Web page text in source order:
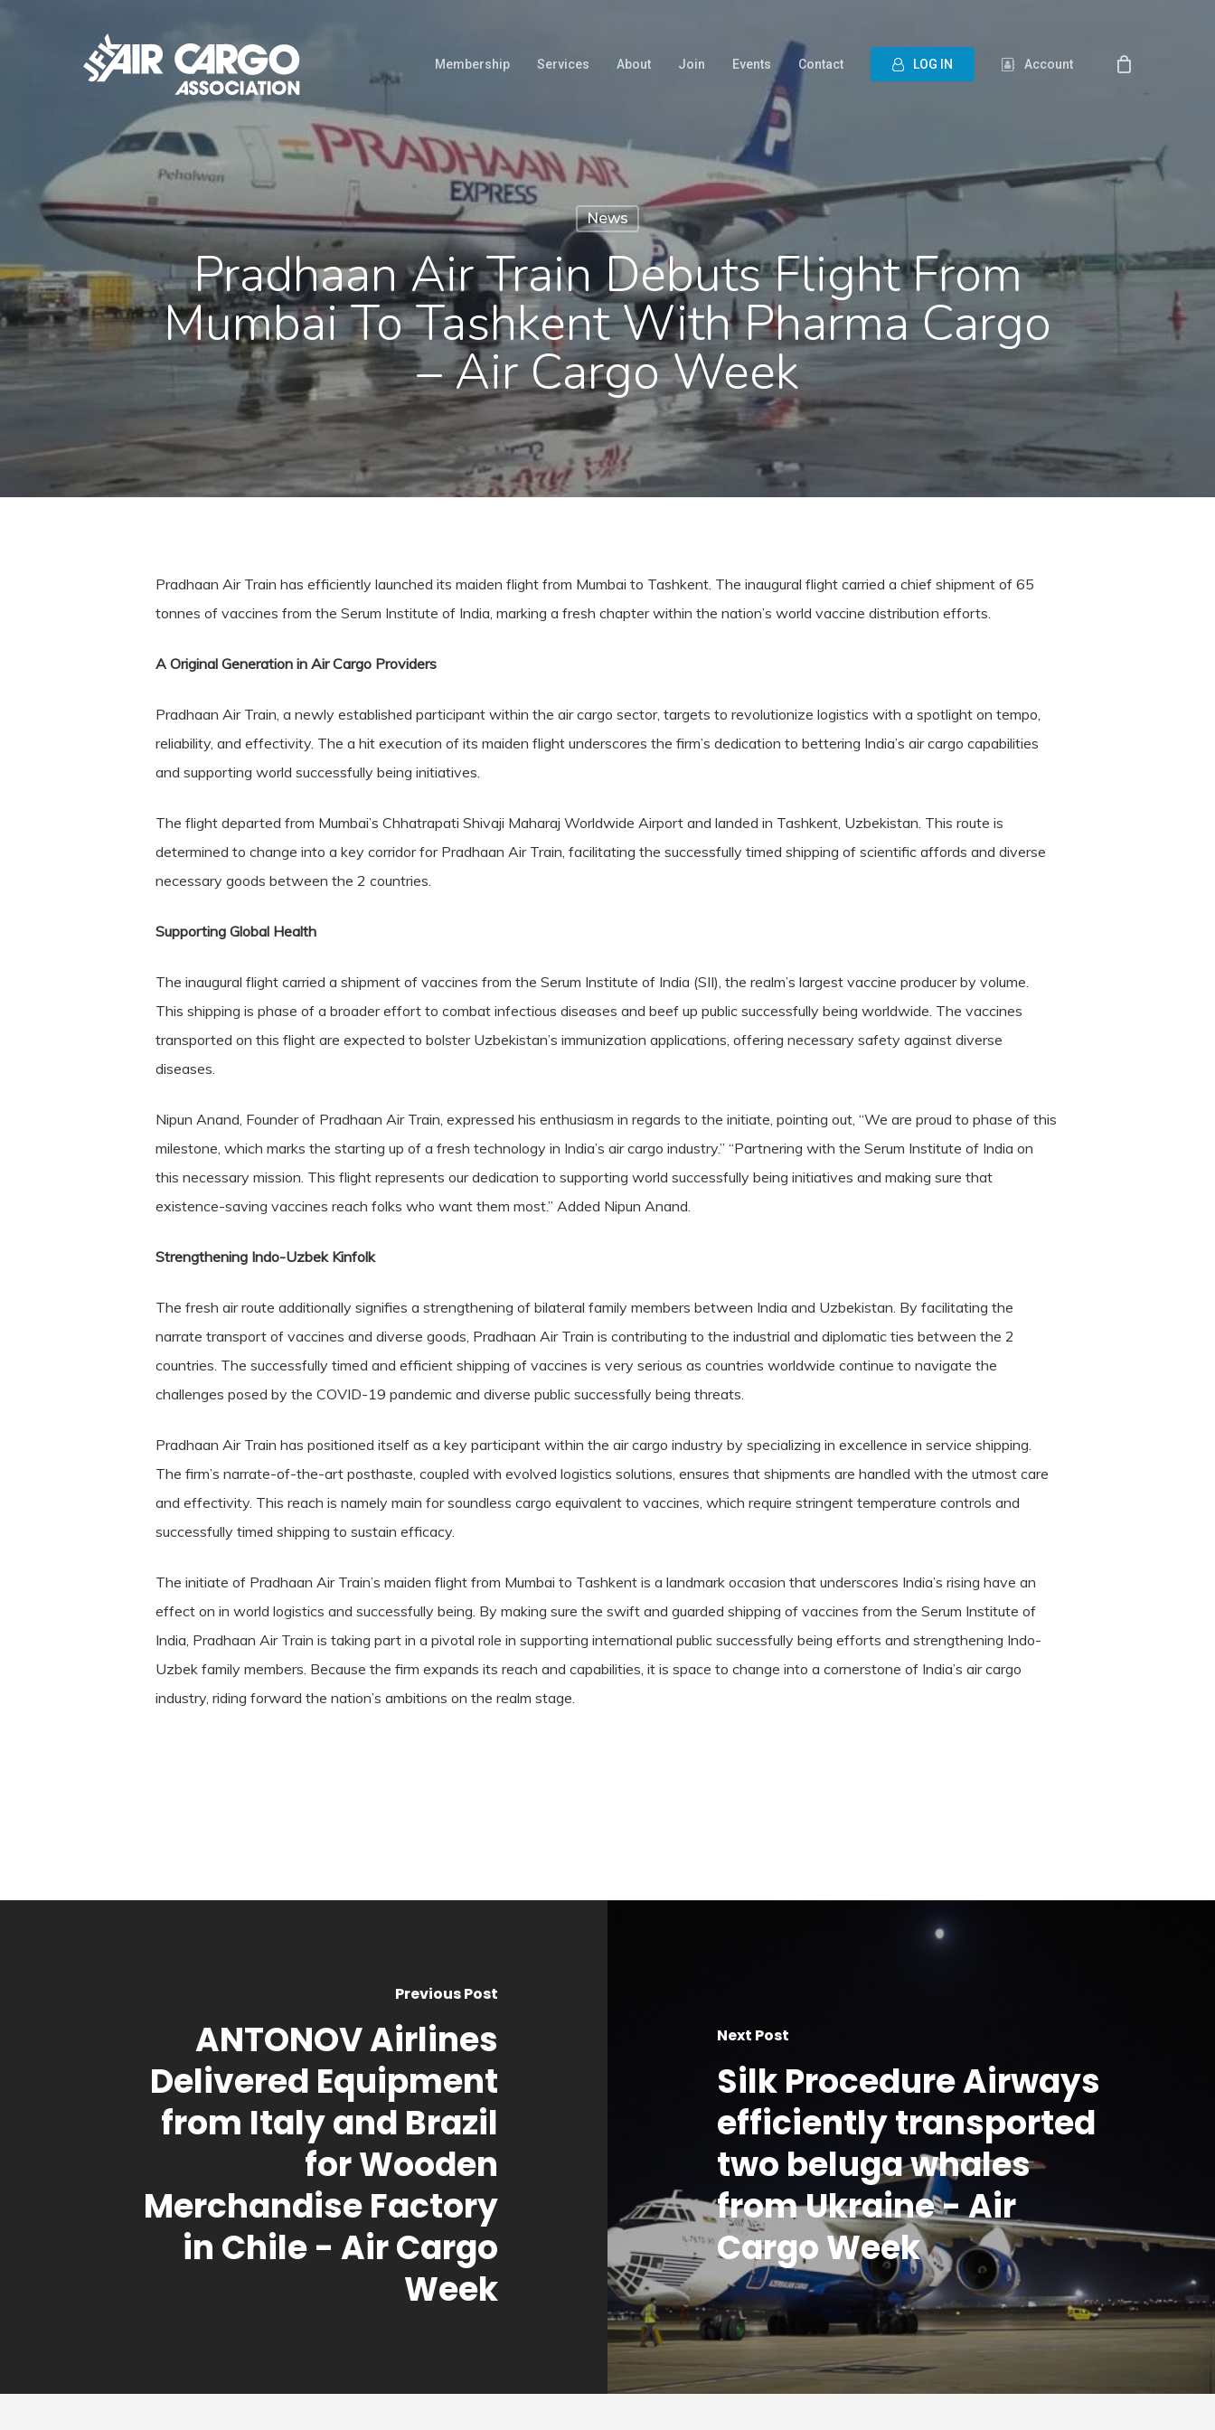
Membership Services About Join Events Contact LOG N Account
News
Pradhaan Air Train Debuts Flight From
Mumbai To Tashkent With Pharma Cargo
– Air Cargo Week
Pradhaan Air Train has efficiently launched its maiden flight from Mumbai to Tashkent. The inaugural flight carried a chief shipment of 65
tonnes of vaccines from the Serum Institute of India, marking a fresh chapter within the nation’s world vaccine distribution efforts.
A Original Generation in Air Cargo Providers
Pradhaan Air Train, a newly established participant within the air cargo sector, targets to revolutionize logistics with a spotlight on tempo,
reliability, and effectivity. The a hit execution of its maiden flight underscores the firm’s dedication to bettering India’s air cargo capabilities
and supporting world successfully being initiatives.
The flight departed from Mumbai’s Chhatrapati Shivaji Maharaj Worldwide Airport and landed in Tashkent, Uzbekistan. This route is
determined to change into a key corridor for Pradhaan Air Train, facilitating the successfully timed shipping of scientific affords and diverse
necessary goods between the 2 countries.
Supporting Global Health
The inaugural flight carried a shipment of vaccines from the Serum Institute of India (SII), the realm’s largest vaccine producer by volume.
This shipping is phase of a broader effort to combat infectious diseases and beef up public successfully being worldwide. The vaccines
transported on this flight are expected to bolster Uzbekistan’s immunization applications, offering necessary safety against diverse
diseases.
Nipun Anand, Founder of Pradhaan Air Train, expressed his enthusiasm in regards to the initiate, pointing out, “We are proud to phase of this
milestone, which marks the starting up of a fresh technology in India’s air cargo industry.” “Partnering with the Serum Institute of India on
this necessary mission. This flight represents our dedication to supporting world successfully being initiatives and making sure that
existence-saving vaccines reach folks who want them most.” Added Nipun Anand.
Strengthening Indo-Uzbek Kinfolk
The fresh air route additionally signifies a strengthening of bilateral family members between India and Uzbekistan. By facilitating the
narrate transport of vaccines and diverse goods, Pradhaan Air Train is contributing to the industrial and diplomatic ties between the 2
countries. The successfully timed and efficient shipping of vaccines is very serious as countries worldwide continue to navigate the
challenges posed by the COVID-19 pandemic and diverse public successfully being threats.
Pradhaan Air Train has positioned itself as a key participant within the air cargo industry by specializing in excellence in service shipping.
The firm’s narrate-of-the-art posthaste, coupled with evolved logistics solutions, ensures that shipments are handled with the utmost care
and effectivity. This reach is namely main for soundless cargo equivalent to vaccines, which require stringent temperature controls and
successfully timed shipping to sustain efficacy.
The initiate of Pradhaan Air Train’s maiden flight from Mumbai to Tashkent is a landmark occasion that underscores India’s rising have an
effect on in world logistics and successfully being. By making sure the swift and guarded shipping of vaccines from the Serum Institute of
India, Pradhaan Air Train is taking part in a pivotal role in supporting international public successfully being efforts and strengthening Indo-
Uzbek family members. Because the firm expands its reach and capabilities, it is space to change into a cornerstone of India’s air cargo
industry, riding forward the nation’s ambitions on the realm stage.
Previous Post
ANTONOV Airlines
Delivered Equipment
from Italy and Brazil
for Wooden
Merchandise Factory
in Chile - Air Cargo
Week
Next Post
Silk Procedure Airways
efficiently transported
two beluga whales
from Ukraine - Air
Cargo Week